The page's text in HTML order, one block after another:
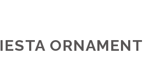
ORNAMENT